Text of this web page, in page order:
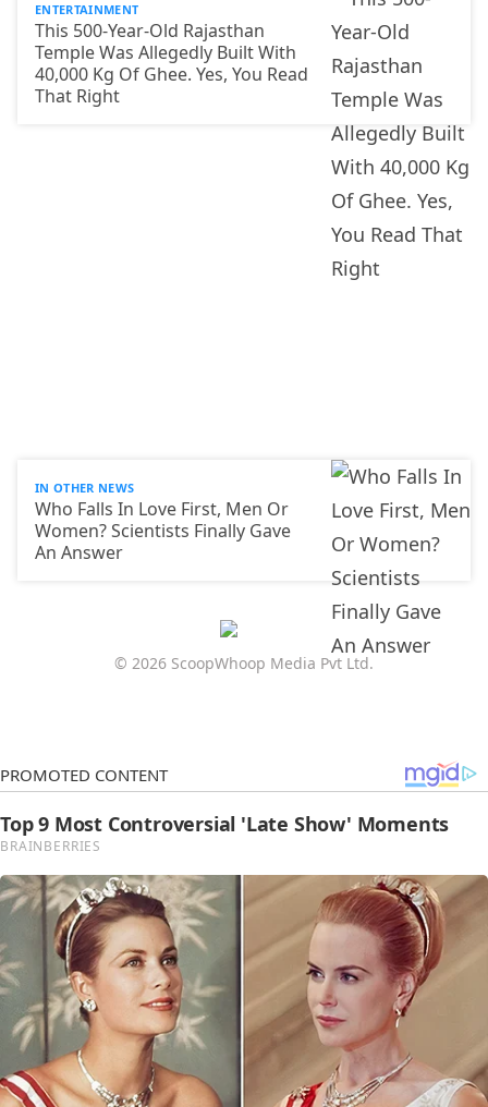
ENTERTAINMENT
This 500-Year-Old Rajasthan
Temple Was Allegedly Built With
40,000 Kg Of Ghee. Yes, You Read
That Right
IN OTHER NEWS
Who Falls In Love First, Men Or
Women? Scientists Finally Gave
An Answer
© 2026 ScoopWhoop Media Pvt Ltd.